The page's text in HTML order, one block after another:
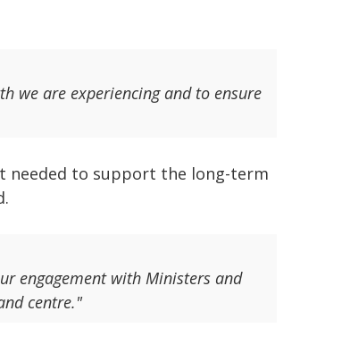
we are experiencing and to ensure
needed to support the long-term
engagement with Ministers and
centre."